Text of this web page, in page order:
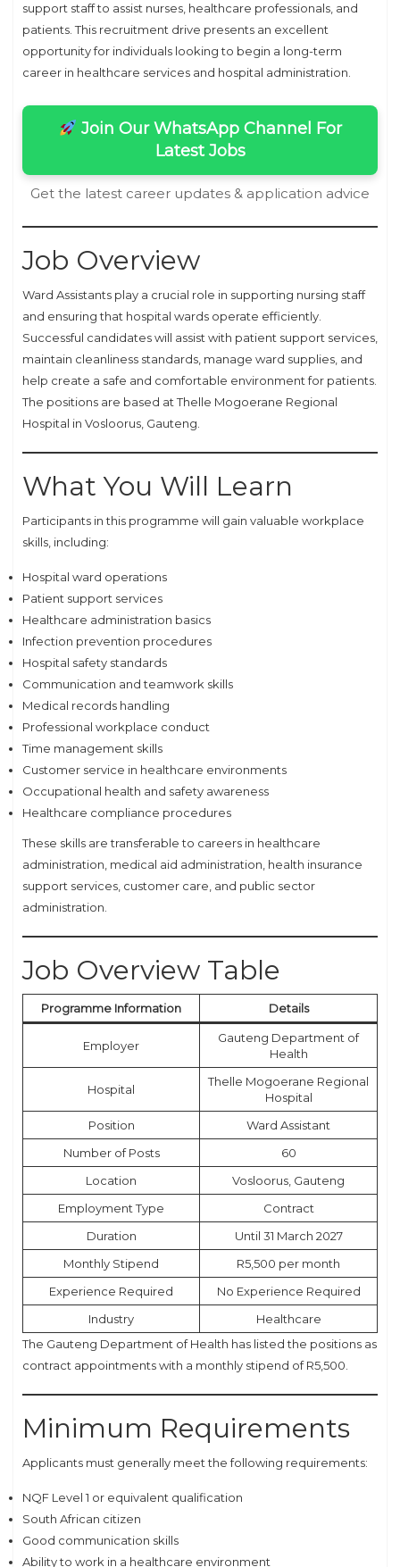
support staff to assist nurses, healthcare professionals, and
patients. This recruitment drive presents an excellent
opportunity for individuals looking to begin a long-term
career in healthcare services and hospital administration.
Join Our WhatsApp Channel For
Latest Jobs
Get the latest career updates & application advice
Job Overview
Ward Assistants play a crucial role in supporting nursing staff
and ensuring that hospital wards operate efficiently.
Successful candidates will assist with patient support services,
maintain cleanliness standards, manage ward supplies, and
help create a safe and comfortable environment for patients.
The positions are based at Thelle Mogoerane Regional
Hospital in Vosloorus, Gauteng.
What You Will Learn
Participants in this programme will gain valuable workplace
skills, including:
Hospital ward operations
Patient support services
Healthcare administration basics
Infection prevention procedures
Hospital safety standards
Communication and teamwork skills
Medical records handling
Professional workplace conduct
Time management skills
Customer service in healthcare environments
Occupational health and safety awareness
Healthcare compliance procedures
These skills are transferable to careers in healthcare
administration, medical aid administration, health insurance
support services, customer care, and public sector
administration.
Job Overview Table
Programme Information Details
Employer
Gauteng Department of
Health
Hospital
Thelle Mogoerane Regional
Hospital
Position
Ward Assistant
Number of Posts
60
Location
Vosloorus, Gauteng
Employment Type
Contract
Duration
Until 31 March 2027
Monthly Stipend
R5,500 per month
Experience Required
No Experience Required
Industry
Healthcare
The Gauteng Department of Health has listed the positions as
contract appointments with a monthly stipend of R5,500.
Minimum Requirements
Applicants must generally meet the following requirements:
NQF Level 1 or equivalent qualification
South African citizen
Good communication skills
Ability to work in a healthcare environment